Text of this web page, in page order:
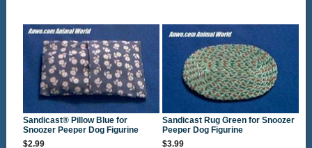
Sandicast® Pillow Blue for
Snoozer Peeper Dog Figurine
$2.99
Sandicast Rug Green for Snoozer
Peeper Dog Figurine
$3.99